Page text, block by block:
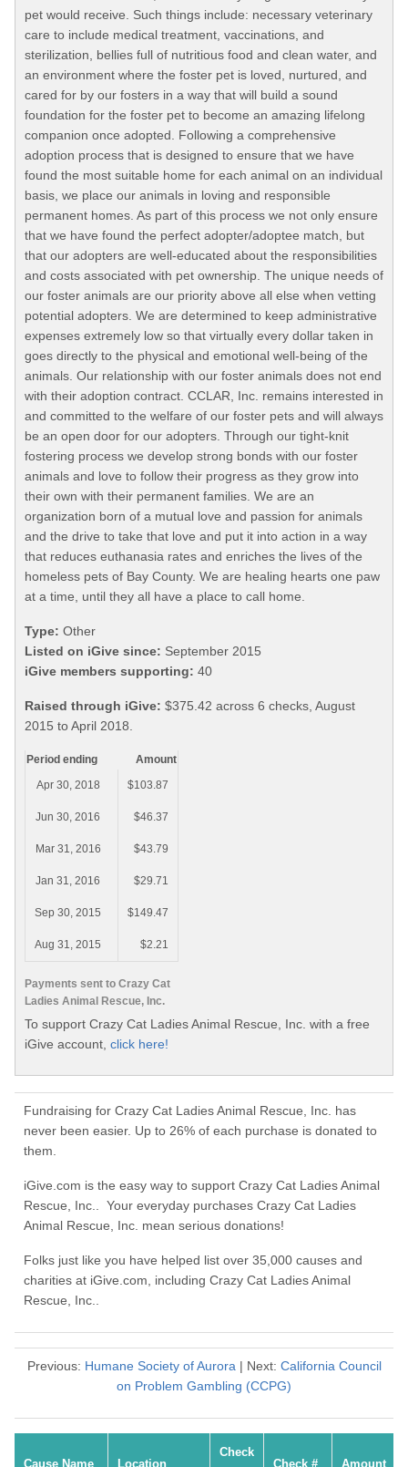
pet would receive. Such things include: necessary veterinary
care to include medical treatment, vaccinations, and
sterilization, bellies full of nutritious food and clean water, and
an environment where the foster pet is loved, nurtured, and
cared for by our fosters in a way that will build a sound
foundation for the foster pet to become an amazing lifelong
companion once adopted. Following a comprehensive
adoption process that is designed to ensure that we have
found the most suitable home for each animal on an individual
basis, we place our animals in loving and responsible
permanent homes. As part of this process we not only ensure
that we have found the perfect adopter/adoptee match, but
that our adopters are well-educated about the responsibilities
and costs associated with pet ownership. The unique needs of
our foster animals are our priority above all else when vetting
potential adopters. We are determined to keep administrative
expenses extremely low so that virtually every dollar taken in
goes directly to the physical and emotional well-being of the
animals. Our relationship with our foster animals does not end
with their adoption contract. CCLAR, Inc. remains interested in
and committed to the welfare of our foster pets and will always
be an open door for our adopters. Through our tight-knit
fostering process we develop strong bonds with our foster
animals and love to follow their progress as they grow into
their own with their permanent families. We are an
organization born of a mutual love and passion for animals
and the drive to take that love and put it into action in a way
that reduces euthanasia rates and enriches the lives of the
homeless pets of Bay County. We are healing hearts one paw
at a time, until they all have a place to call home.
Type: Other
Listed on iGive since: September 2015
iGive members supporting: 40
Raised through iGive: $375.42 across 6 checks, August
2015 to April 2018.
Payments sent to Crazy Cat
Ladies Animal Rescue, Inc.
Period ending
Amount
Apr 30, 2018
$103.87
Jun 30, 2016 $46.37
Mar 31, 2016 $43.79
Jan 31, 2016 $29.71
Sep 30, 2015 $149.47
Aug 31, 2015 $2.21
To support Crazy Cat Ladies Animal Rescue, Inc. with a free
iGive account, click here!
Fundraising for Crazy Cat Ladies Animal Rescue, Inc. has
never been easier. Up to 26% of each purchase is donated to
them.
iGive.com is the easy way to support Crazy Cat Ladies Animal
Rescue, Inc.. Your everyday purchases Crazy Cat Ladies
Animal Rescue, Inc. mean serious donations!
Folks just like you have helped list over 35,000 causes and
charities at iGive.com, including Crazy Cat Ladies Animal
Rescue, Inc..
Previous: Humane Society of Aurora| Next: California Council
on Problem Gambling (CCPG)
Cause Name Location
Check
Check #
Amount